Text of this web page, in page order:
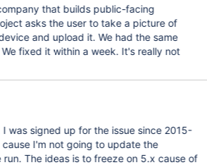
that builds public-facing
asks the user to take a picture of
and upload it. We had the same
fixed it within a week. It's really not
was signed up for the issue since 2015-
I'm not going to update the
The ideas is to freeze on 5.x cause of